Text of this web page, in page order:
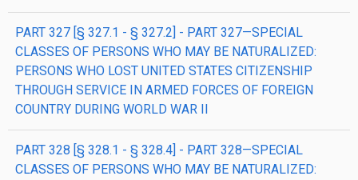
PART 327 [§ 327.1 - § 327.2] - PART 327—SPECIAL
CLASSES OF PERSONS WHO MAY BE NATURALIZED:
PERSONS WHO LOST UNITED STATES CITIZENSHIP
THROUGH SERVICE IN ARMED FORCES OF FOREIGN
COUNTRY DURING WORLD WAR II
PART 328 [§ 328.1 - § 328.4] - PART 328—SPECIAL
CLASSES OF PERSONS WHO MAY BE NATURALIZED: